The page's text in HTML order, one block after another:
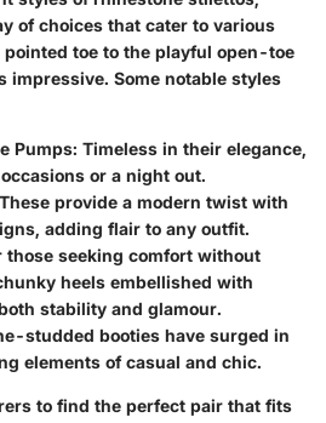
of choices that cater to various
toe to the playful open-toe
impressive. Some notable styles
Pumps: Timeless in their elegance,
or a night out.
provide a modern twist with
adding flair to any outfit.
those seeking comfort without
heels embellished with
stability and glamour.
studded booties have surged in
elements of casual and chic.
to find the perfect pair that fits